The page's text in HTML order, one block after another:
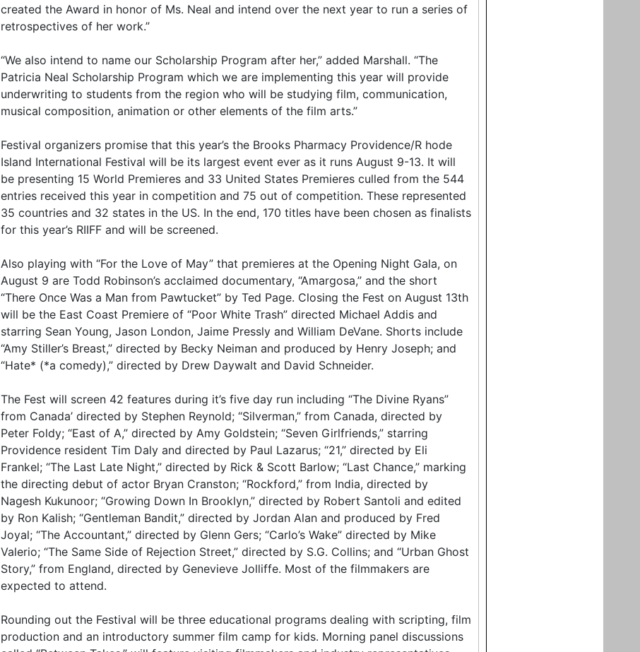
created the Award in honor of Ms. Neal and intend over the next year to run a series of
retrospectives of her work.”
“We also intend to name our Scholarship Program after her,” added Marshall. “The
Patricia Neal Scholarship Program which we are implementing this year will provide
underwriting to students from the region who will be studying film, communication,
musical composition, animation or other elements of the film arts.”
Festival organizers promise that this year’s the Brooks Pharmacy Providence/R hode
Island International Festival will be its largest event ever as it runs August 9-13. It will
be presenting 15 World Premieres and 33 United States Premieres culled from the 544
entries received this year in competition and 75 out of competition. These represented
35 countries and 32 states in the US. In the end, 170 titles have been chosen as finalists
for this year’s RIIFF and will be screened.
Also playing with “For the Love of May” that premieres at the Opening Night Gala, on
August 9 are Todd Robinson’s acclaimed documentary, “Amargosa,” and the short
“There Once Was a Man from Pawtucket” by Ted Page. Closing the Fest on August 13th
will be the East Coast Premiere of “Poor White Trash” directed Michael Addis and
starring Sean Young, Jason London, Jaime Pressly and William DeVane. Shorts include
“Amy Stiller’s Breast,” directed by Becky Neiman and produced by Henry Joseph; and
“Hate* (*a comedy),” directed by Drew Daywalt and David Schneider.
The Fest will screen 42 features during it’s five day run including “The Divine Ryans”
from Canada’ directed by Stephen Reynold; “Silverman,” from Canada, directed by
Peter Foldy; “East of A,” directed by Amy Goldstein; “Seven Girlfriends,” starring
Providence resident Tim Daly and directed by Paul Lazarus; “21,” directed by Eli
Frankel; “The Last Late Night,” directed by Rick & Scott Barlow; “Last Chance,” marking
the directing debut of actor Bryan Cranston; “Rockford,” from India, directed by
Nagesh Kukunoor; “Growing Down In Brooklyn,” directed by Robert Santoli and edited
by Ron Kalish; “Gentleman Bandit,” directed by Jordan Alan and produced by Fred
Joyal; “The Accountant,” directed by Glenn Gers; “Carlo’s Wake” directed by Mike
Valerio; “The Same Side of Rejection Street,” directed by S.G. Collins; and “Urban Ghost
Story,” from England, directed by Genevieve Jolliffe. Most of the filmmakers are
expected to attend.
Rounding out the Festival will be three educational programs dealing with scripting, film
production and an introductory summer film camp for kids. Morning panel discussions